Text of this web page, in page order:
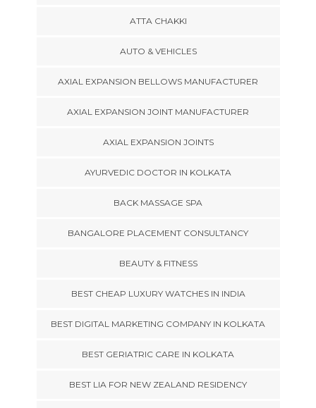
ATTA CHAKKI
AUTO & VEHICLES
AXIAL EXPANSION BELLOWS MANUFACTURER
AXIAL EXPANSION JOINT MANUFACTURER
AXIAL EXPANSION JOINTS
AYURVEDIC DOCTOR IN KOLKATA
BACK MASSAGE SPA
BANGALORE PLACEMENT CONSULTANCY
BEAUTY & FITNESS
BEST CHEAP LUXURY WATCHES IN INDIA
BEST DIGITAL MARKETING COMPANY IN KOLKATA
BEST GERIATRIC CARE IN KOLKATA
BEST LIA FOR NEW ZEALAND RESIDENCY